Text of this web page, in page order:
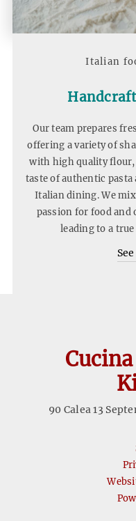
Italian
Our team prepares
offering a variety of
with high quality flour,
taste of authentic
Italian dining. We
passion for food and
leading to a
90 Calea 13